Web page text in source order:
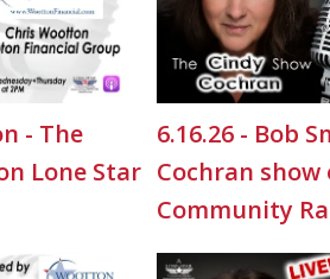
- The
Lone Star
6.16.26 - Bob
Cochran show
Community